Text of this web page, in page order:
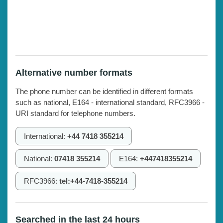
Alternative number formats
The phone number can be identified in different formats
such as national, E164 - international standard, RFC3966 -
URI standard for telephone numbers.
International: +44 7418 355214
National: 07418 355214 E164: +447418355214
RFC3966: tel:+44-7418-355214
Searched in the last 24 hours